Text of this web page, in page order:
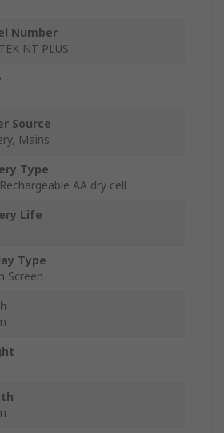
Number
NT PLUS
Source
Mains
Type
AA dry cell
Life
Type
Screen